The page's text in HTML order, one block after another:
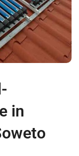
in